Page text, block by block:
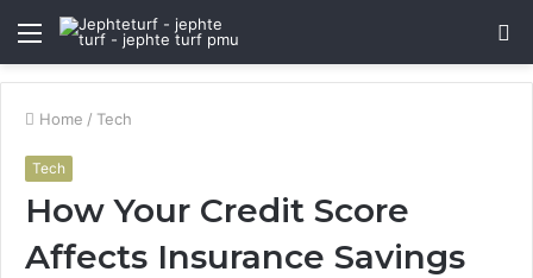
Menu
Home / Tech
Tech
How Your Credit Score
Affects Insurance Savings